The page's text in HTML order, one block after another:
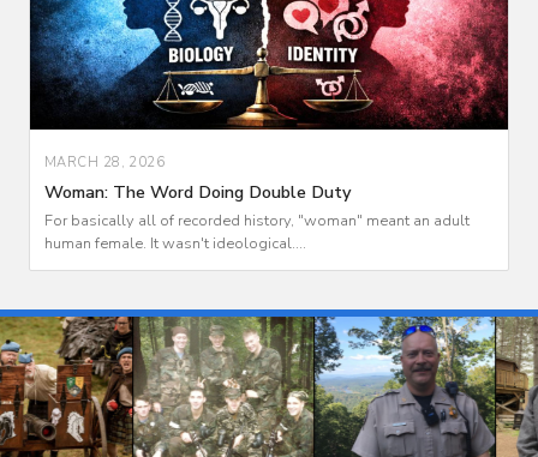
MARCH 28, 2026
Woman: The Word Doing Double Duty
For basically all of recorded history, "woman" meant an adult
human female. It wasn't ideological....